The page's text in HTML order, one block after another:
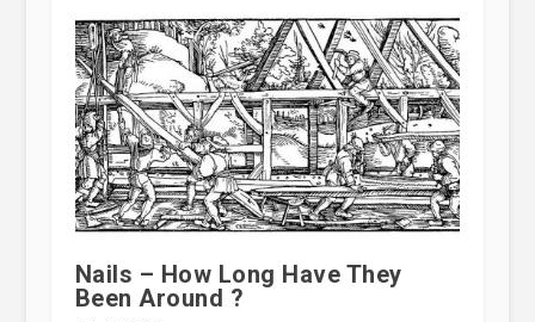
Nails – How Long Have They
Been Around ?